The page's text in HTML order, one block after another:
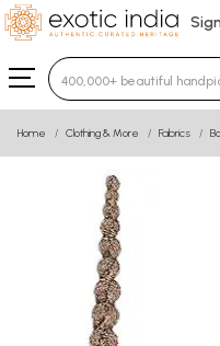
Type 3 or more
Home Clothing & More Fabrics